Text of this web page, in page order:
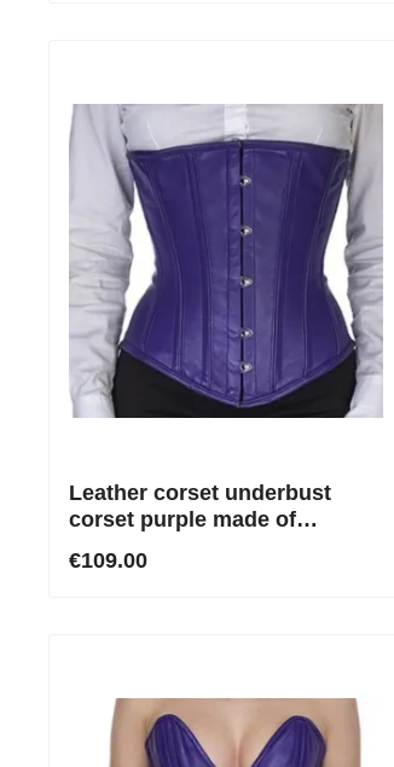
Leather corset underbust
corset purple made of
€109.00